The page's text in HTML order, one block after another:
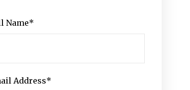
Name*
Address*